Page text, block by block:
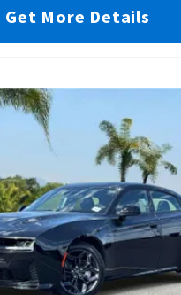
Get More Details